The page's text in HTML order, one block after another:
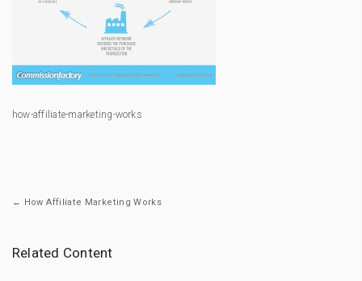
how-affiliate-marketing-works
← How Affiliate Marketing Works
Related Content